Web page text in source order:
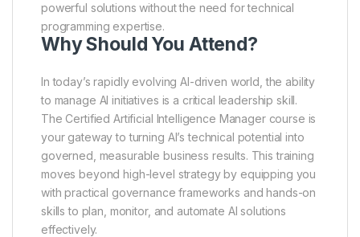
powerful solutions without the need for technical
programming expertise.
Why Should You Attend?
In today’s rapidly evolving AI-driven world, the ability
to manage AI initiatives is a critical leadership skill.
The Certified Artificial Intelligence Manager course is
your gateway to turning AI’s technical potential into
governed, measurable business results. This training
moves beyond high-level strategy by equipping you
with practical governance frameworks and hands-on
skills to plan, monitor, and automate AI solutions
effectively.